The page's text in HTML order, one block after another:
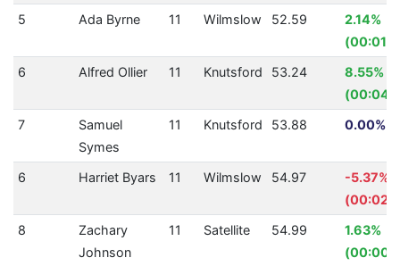
5
Ada Byrne 11 Wilmslow 52.59
2.14%
6
Alfred Ollier 11 Knutsford 53.24
8.55%
7
Samuel
Symes
11 Knutsford 53.88 0.00%
6 Harriet Byars 11 Wilmslow 54.97
-5.37%
8
Zachary
Johnson
11 Satellite 54.99
1.63%